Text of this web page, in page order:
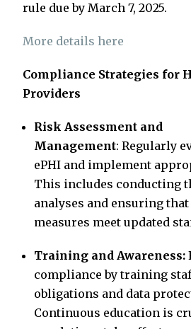
rule due by March 7, 2025.
More details here
Compliance Strategies for
Providers
Risk Assessment and
Management: Regularly
ePHI and implement
This includes conducting
analyses and ensuring
measures meet updated
Training and Awareness:
compliance by training
obligations and data
Continuous education is